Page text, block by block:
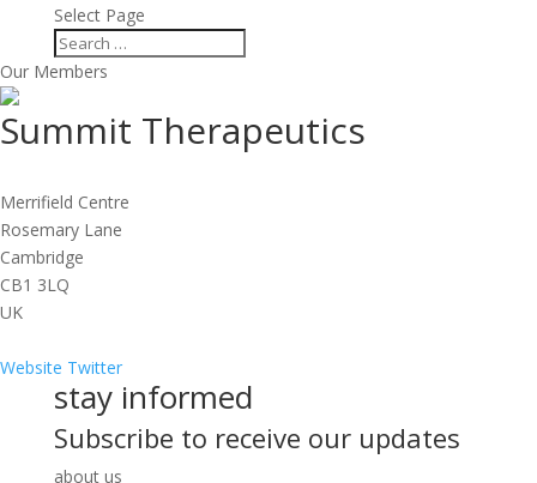
Select Page
Our Members
Summit Therapeutics
Merrifield Centre
Rosemary Lane
Cambridge
CB1 3LQ
UK
Website Twitter
stay informed
Subscribe to receive our updates
about us